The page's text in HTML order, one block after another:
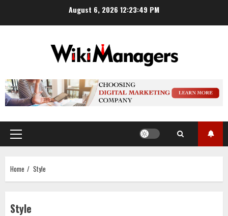
August 6, 202612:23:50 PM
Primary
Menu
Home Style
Style